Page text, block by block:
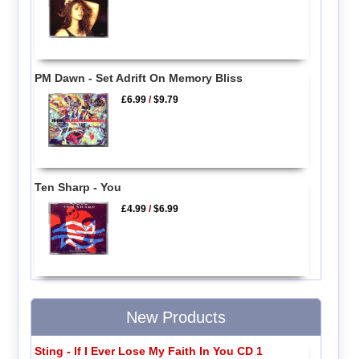
PM Dawn - Set Adrift On Memory Bliss
£6.99 /$9.79
Ten Sharp - You
£4.99 /$6.99
New Products
Sting - If I Ever Lose My Faith In You CD 1